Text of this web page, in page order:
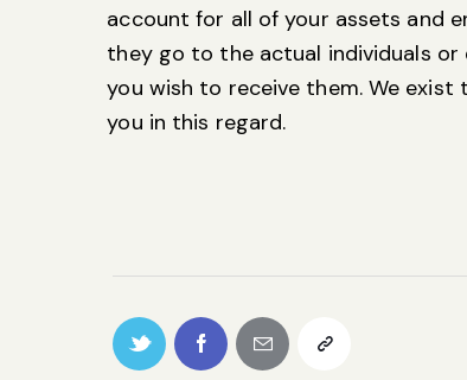
account for all of your assets and
they go to the actual individuals or
you wish to receive them. We exist
you in this regard.